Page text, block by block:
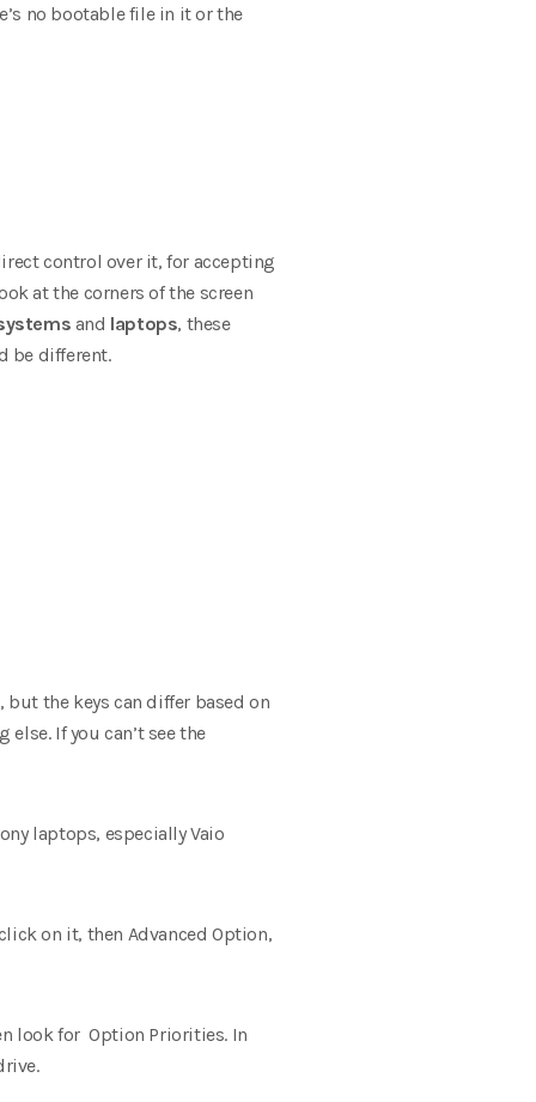
no bootable file in it or the
control over it, for accepting
at the corners of the screen
and laptops, these
be different.
the keys can differ based on
If you can’t see the
laptops, especially Vaio
on it, then Advanced Option,
look for Option Priorities. In